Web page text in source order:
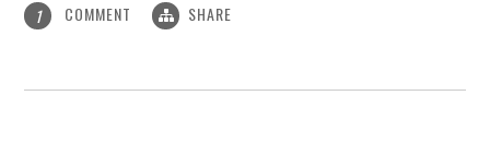
1 COMMENT SHARE